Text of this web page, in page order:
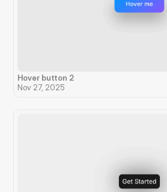
Hover button 2
Nov 27, 2025